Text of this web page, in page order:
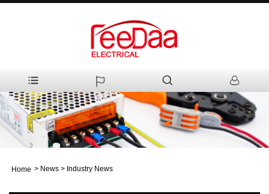
Home > News > Industry News